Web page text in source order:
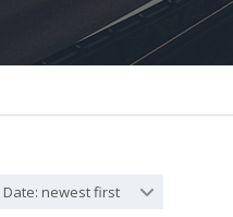
Date: newest first